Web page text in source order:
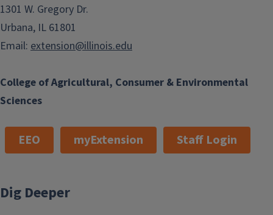
College of Agricultural, Consumer & Environmental
Sciences
1301 W. Gregory Dr.
Urbana, IL 61801
Email: extension@illinois.edu
EEO myExtension Staff Login
Dig Deeper